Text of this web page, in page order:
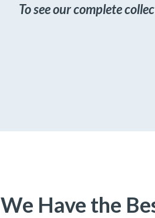
To see our complete
We Have the